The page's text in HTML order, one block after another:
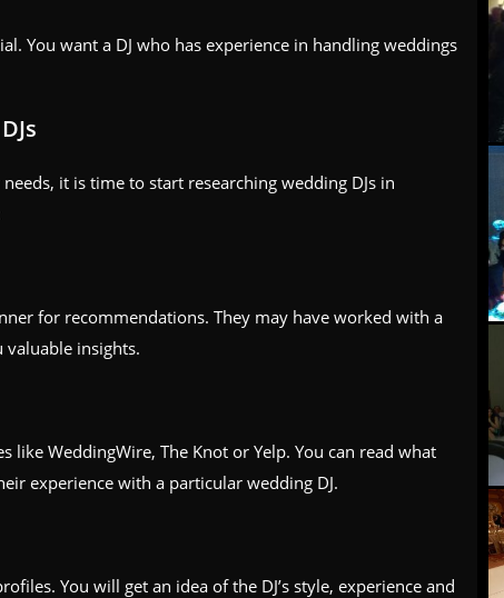
You want a DJ who has experience in handling weddings
it is time to start researching wedding DJs in
for recommendations. They may have worked with a
valuable insights.
like WeddingWire, The Knot or Yelp. You can read what
experience with a particular wedding DJ.
You will get an idea of the DJ’s style, experience and